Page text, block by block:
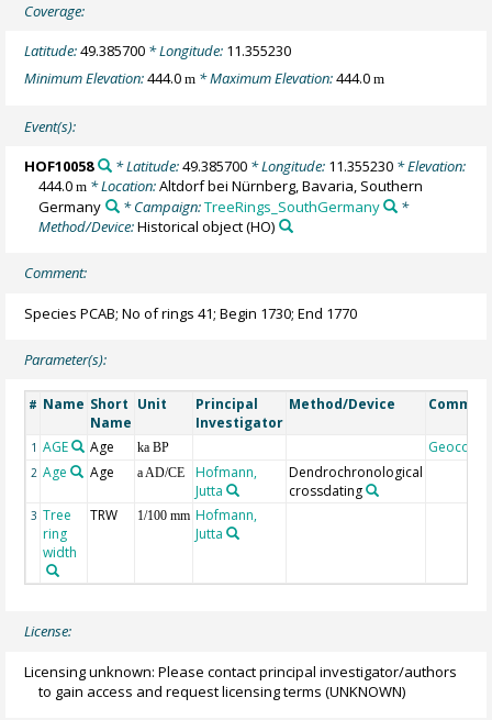
Coverage:
Latitude:49.385700 * Longitude: 11.355230
Minimum Elevation:444.0m * Maximum Elevation:444.0m
Event(s):
HOF10058 * Latitude:49.385700* Longitude: 11.355230* Elevation:
444.0m * Location:Altdorf bei Nürnberg, Bavaria, Southern
Germany
* Campaign:TreeRings_SouthGermany
*
Method/Device:Historical object(HO)
Comment:
Species PCAB; No of rings 41; Begin 1730; End 1770
Parameter(s):
# Name Short
Name
Unit
Principal
Investigator
Method/Device
1 AGE Age ka BP Geocode
2 Age Age a AD/CE
Hofmann,
Jutta
Dendrochronological
crossdating
3 Tree
ring
width
TRW 1/100 mm Hofmann,
Jutta
License:
Licensing unknown: Please contact principal investigator/authors
to gain access and request licensing terms (UNKNOWN)